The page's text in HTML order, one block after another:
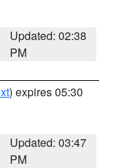
Updated: 02:38
PM
) expires 05:30
Updated: 03:47
PM